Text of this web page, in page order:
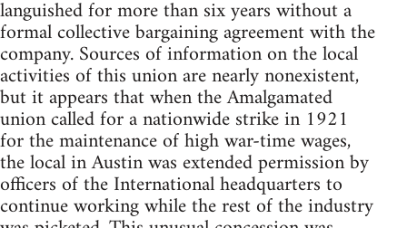
languished for more than six years without a
formal collective bargaining agreement with the
company. Sources of information on the local
activities of this union are nearly nonexistent,
but it appears that when the Amalgamated
union called for a nationwide strike in 1921
for the maintenance of high war-time wages,
the local in Austin was extended permission by
officers of the International headquarters to
continue working while the rest of the industry